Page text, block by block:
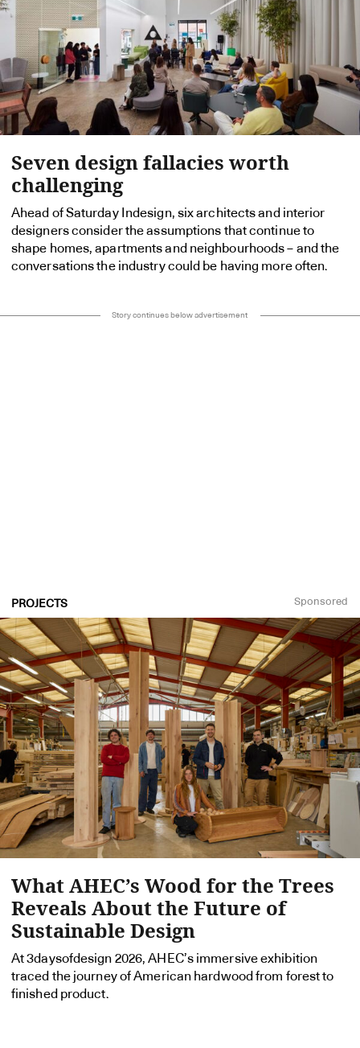
Seven design fallacies worth
challenging
Ahead of Saturday Indesign, six architects and interior
designers consider the assumptions that continue to
shape homes, apartments and neighbourhoods – and the
conversations the industry could be having more often.
Story continues below advertisement
PROJECTS Sponsored
What AHEC’s Wood for the Trees
Reveals About the Future of
Sustainable Design
At 3daysofdesign 2026, AHEC’s immersive exhibition
traced the journey of American hardwood from forest to
finished product.